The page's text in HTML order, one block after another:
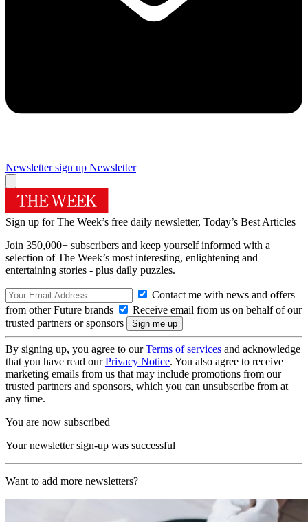
Newsletter sign up Newsletter
Sign up for The Week’s free daily newsletter, Today’s Best Articles
Join 350,000+ subscribers and keep yourself informed with a
selection of The Week’s most interesting, enlightening and
entertaining stories - plus daily puzzles.
Contact me with news and offers
from other Future brands
Receive email from us on behalf of our
trusted partners or sponsors
By signing up, you agree to ourTerms of services and acknowledge
that you have read ourPrivacy Notice. You also agree to receive
marketing emails from us that may include promotions from our
trusted partners and sponsors, which you can unsubscribe from at
any time.
You are now subscribed
Your newsletter sign-up was successful
Want to add more newsletters?